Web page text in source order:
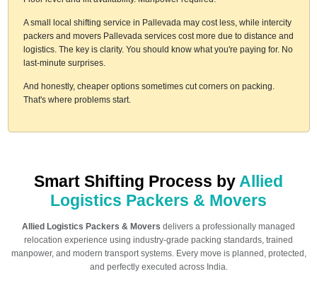
A small local shifting service in Pallevada may cost less, while intercity
packers and movers Pallevada services cost more due to distance and
logistics. The key is clarity. You should know what you're paying for. No
last-minute surprises.
And honestly, cheaper options sometimes cut corners on packing.
That's where problems start.
Smart Shifting Process by Allied
Logistics Packers & Movers
Allied Logistics Packers & Movers delivers a professionally managed
relocation experience using industry-grade packing standards, trained
manpower, and modern transport systems. Every move is planned, protected,
and perfectly executed across India.